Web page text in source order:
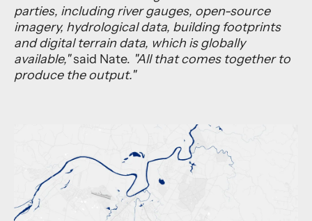
parties, including river gauges, open-source
imagery, hydrological data, building footprints
and digital terrain data, which is globally
available,"said Nate. "All that comes together to
produce the output."